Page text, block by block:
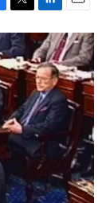
T
w
i
t
t
e
r
L
i
n
k
e
d
I
n
E
m
a
i
l